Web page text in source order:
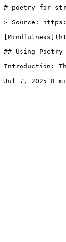
# poetry for
> Source:
## Using
Introduction: